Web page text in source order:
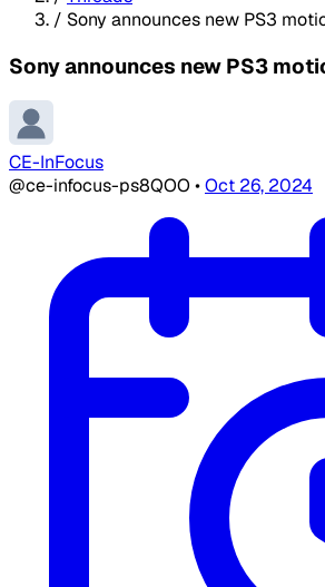
/ Sony announces new PS3
Sony announces new PS3
CE-InFocus
@ce-infocus-ps8QOO •Oct 26, 2024